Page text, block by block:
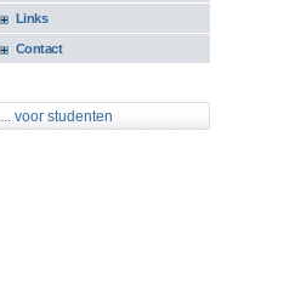
Links
Contact
... voor studenten